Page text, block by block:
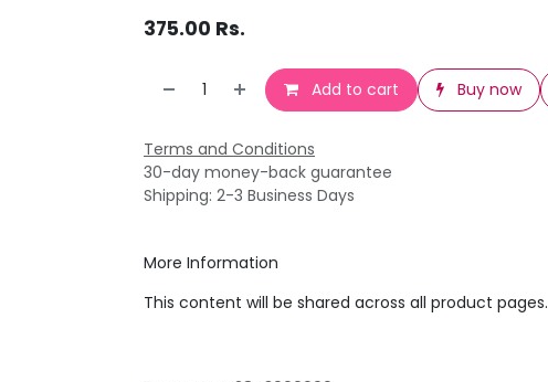
375.00 Rs.
Add to cart Buy now
Terms and Conditions
30-day money-back guarantee
Shipping: 2-3 Business Days
More Information
This content will be shared across all product pages.